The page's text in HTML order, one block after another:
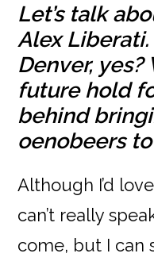
Let’s talk
Alex Liberati.
Denver,
future hold
behind
oenobeers
Although I’d
can’t really
come, but I can